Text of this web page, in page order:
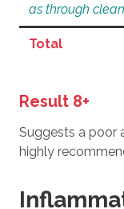
as through
Total
Result 8+
Suggests a poor
highly